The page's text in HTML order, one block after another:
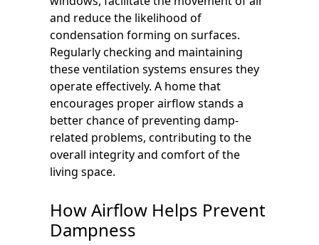
and reduce the likelihood of
condensation forming on surfaces.
Regularly checking and maintaining
these ventilation systems ensures they
operate effectively. A home that
encourages proper airflow stands a
better chance of preventing damp-
related problems, contributing to the
overall integrity and comfort of the
living space.
How Airflow Helps Prevent
Dampness